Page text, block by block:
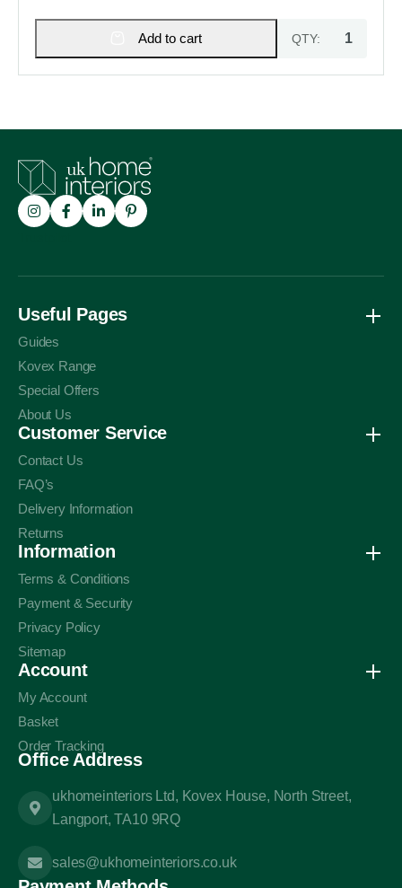
Add to cart
Useful Pages
Guides
Kovex Range
Special Offers
About Us
Customer Service
Contact Us
FAQ’s
Delivery Information
Returns
Information
Terms & Conditions
Payment & Security
Privacy Policy
Sitemap
Account
My Account
Basket
Order Tracking
Office Address
ukhomeinteriors Ltd, Kovex House, North Street,
Langport, TA10 9RQ
sales@ukhomeinteriors.co.uk